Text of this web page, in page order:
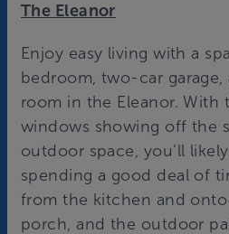
The Eleanor
Enjoy easy living with a
bedroom, two-car
room in the Eleanor. With
windows showing off the
outdoor space, you’ll
spending a good deal of
from the kitchen and
porch, and the outdoor